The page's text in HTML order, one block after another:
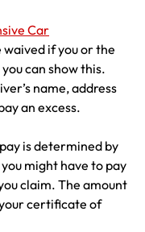
Car
waived if you or the
can show this.
name, address
an excess.
is determined by
might have to pay
claim. The amount
certificate of